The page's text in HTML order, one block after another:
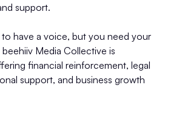
support.
to have a voice, but you need your
Media Collective is
financial reinforcement, legal
support, and business growth